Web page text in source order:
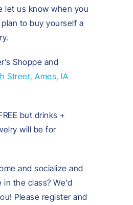
let us know when you
to buy yourself a
Shoppe and
Street, Ames, IA
but drinks +
will be for
and socialize and
the class? We’d
Please register and